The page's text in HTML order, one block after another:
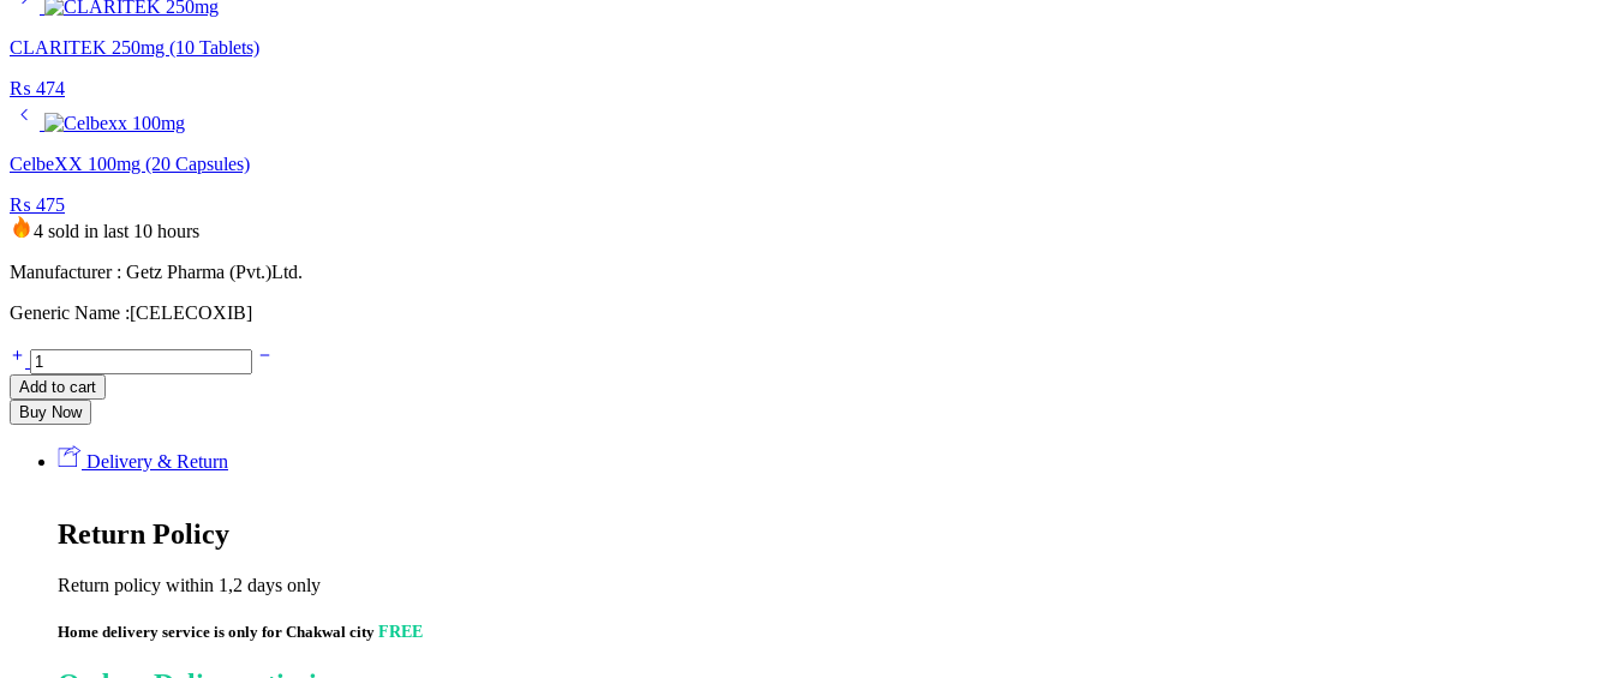
CLARITEK 250mg (10 Tablets)
₨ 474
CelbeXX 100mg (20 Capsules)
₨ 475
4 sold in last 10 hours
Manufacturer : Getz Pharma (Pvt.)Ltd.
Generic Name :[CELECOXIB]
Add to cart
Buy Now
Delivery & Return
Return Policy
Return policy within 1,2 days only
Home delivery service is only for Chakwal city FREE